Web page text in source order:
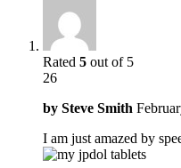
Rated 5 out of 5
26
by Steve Smith
I am just amazed by